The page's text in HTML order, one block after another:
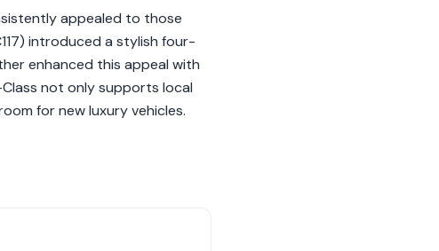
appealed to those
introduced a stylish four-
enhanced this appeal with
not only supports local
for new luxury vehicles.